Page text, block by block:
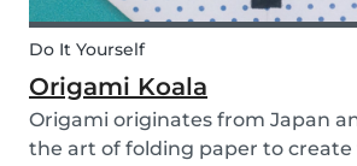
Do It Yourself
Origami Koala
Origami originates from Japan
the art of folding paper to